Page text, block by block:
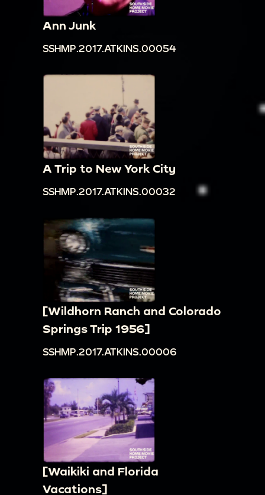
Ann Junk
SSHMP.2017.ATKINS.00054
A Trip to New York City
SSHMP.2017.ATKINS.00032
[Wildhorn Ranch and Colorado
Springs Trip 1956]
SSHMP.2017.ATKINS.00006
[Waikiki and Florida
Vacations]